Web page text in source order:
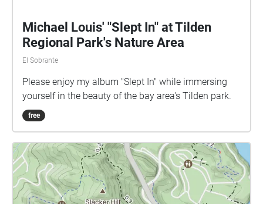
Michael Louis' "Slept In" at Tilden
Regional Park's Nature Area
El Sobrante
Please enjoy my album "Slept In" while immersing
yourself in the beauty of the bay area's Tilden park.
free